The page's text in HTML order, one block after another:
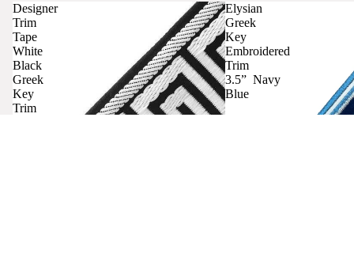
Designer
Trim
Tape
White
Black
Greek
Key
Trim
Elysian
Greek
Key
Embroidered
Trim
3.5” Navy
Blue